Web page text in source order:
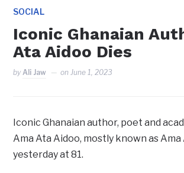
SOCIAL
Iconic Ghanaian
Ata Aidoo Dies
byAli Jaw onJune 1, 2023
Iconic Ghanaian author, poet and
Ama Ata Aidoo, mostly known as Ama
yesterday at 81.